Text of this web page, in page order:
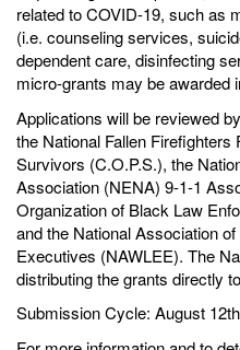
related to COVID-19, such as
(i.e. counseling services,
dependent care, disinfecting
micro-grants may be awarded
Applications will be reviewed
the National Fallen
Survivors (C.O.P.S.), the
Association (NENA) 9-1-1
Organization of Black Law
and the National Association
Executives (NAWLEE). The
distributing the grants directly
Submission Cycle: August